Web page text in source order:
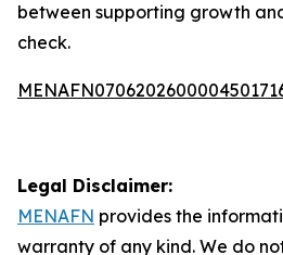
between supporting growth
check.
Legal Disclaimer:
MENAFN provides the
warranty of any kind. We do